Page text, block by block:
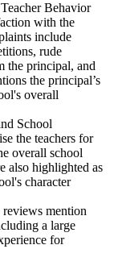
Behavior
with the
include
rude
the principal, and
the principal’s
overall
School
the teachers for
overall school
also highlighted as
character
mention
a large
for